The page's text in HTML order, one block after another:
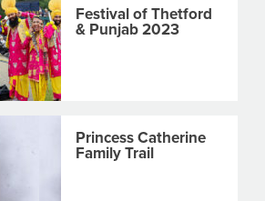
Festival of Thetford
& Punjab 2023
Princess Catherine
Family Trail